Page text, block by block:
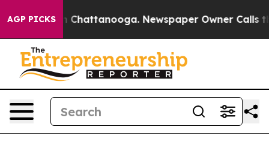
AGP PICKS
in Chattanooga. Newspaper Owner Calls the